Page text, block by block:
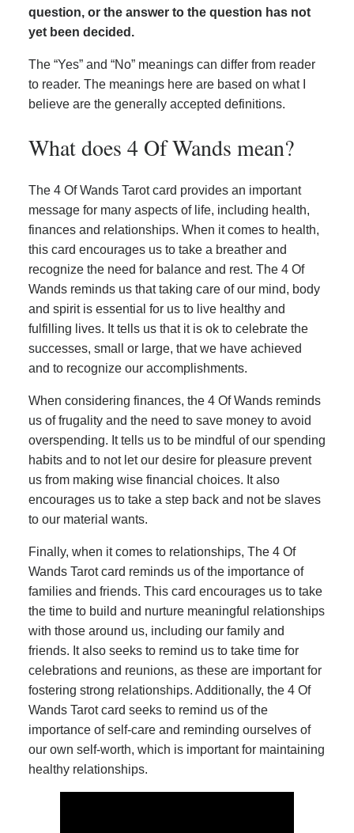
question, or the answer to the question has not
yet been decided.
The “Yes” and “No” meanings can differ from reader
to reader. The meanings here are based on what I
believe are the generally accepted definitions.
What does 4 Of Wands mean?
The 4 Of Wands Tarot card provides an important
message for many aspects of life, including health,
finances and relationships. When it comes to health,
this card encourages us to take a breather and
recognize the need for balance and rest. The 4 Of
Wands reminds us that taking care of our mind, body
and spirit is essential for us to live healthy and
fulfilling lives. It tells us that it is ok to celebrate the
successes, small or large, that we have achieved
and to recognize our accomplishments.
When considering finances, the 4 Of Wands reminds
us of frugality and the need to save money to avoid
overspending. It tells us to be mindful of our spending
habits and to not let our desire for pleasure prevent
us from making wise financial choices. It also
encourages us to take a step back and not be slaves
to our material wants.
Finally, when it comes to relationships, The 4 Of
Wands Tarot card reminds us of the importance of
families and friends. This card encourages us to take
the time to build and nurture meaningful relationships
with those around us, including our family and
friends. It also seeks to remind us to take time for
celebrations and reunions, as these are important for
fostering strong relationships. Additionally, the 4 Of
Wands Tarot card seeks to remind us of the
importance of self-care and reminding ourselves of
our own self-worth, which is important for maintaining
healthy relationships.